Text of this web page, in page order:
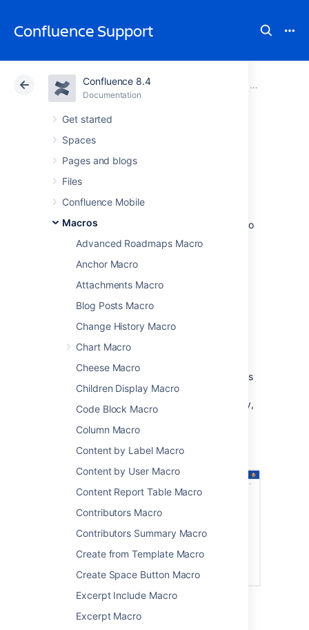
Confluence Support
Confluence 8.4
Documentation
Get started
Spaces
Pages and blogs
Files
Confluence Mobile
Macros
Advanced Roadmaps Macro
Anchor Macro
Attachments Macro
Blog Posts Macro
Change History Macro
Chart Macro
Cheese Macro
Children Display Macro
Code Block Macro
Column Macro
Content by Label Macro
Content by User Macro
Content Report Table Macro
Contributors Macro
Contributors Summary Macro
Create from Template Macro
Create Space Button Macro
Excerpt Include Macro
Excerpt Macro
Atlassian Support Confluence 8.4 Macros
Cloud Data Center 8.4
Table of Contents
Macro
Add the Table of Contents macro to a page to
help your readers skip directly to the
information they’re looking for.
information
you want to build your headings into a
neat table of contents.
This macro is popular because it helps you
navigate lengthy pages. The macro organises
your table of contents by nesting Heading 2
under Heading 1, and indenting progressively,
organises lengthy blog content.
Using the Table of Contents macro